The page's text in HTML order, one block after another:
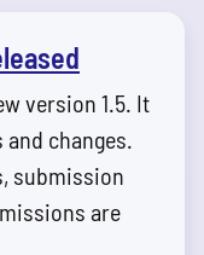
version 1.5. It
changes.
submission
are